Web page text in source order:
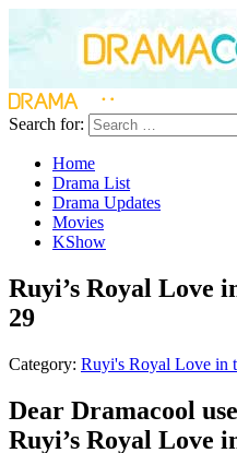
Search for:
Home
Drama List
Drama Updates
Movies
KShow
Ruyi’s Royal Love
29
Category: Ruyi's Royal Love in
Dear Dramacool
Ruyi’s Royal Love